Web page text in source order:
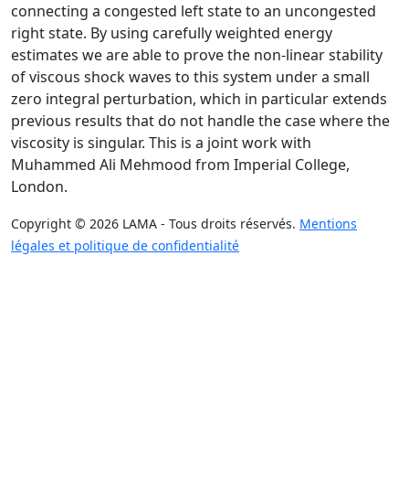
connecting a congested left state to an uncongested
right state. By using carefully weighted energy
estimates we are able to prove the non-linear stability
of viscous shock waves to this system under a small
zero integral perturbation, which in particular extends
previous results that do not handle the case where the
viscosity is singular. This is a joint work with
Muhammed Ali Mehmood from Imperial College,
London.
Copyright © 2026 LAMA - Tous droits réservés. Mentions
légales et politique de confidentialité